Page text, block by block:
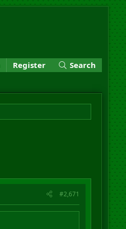
Register Search
#2,671